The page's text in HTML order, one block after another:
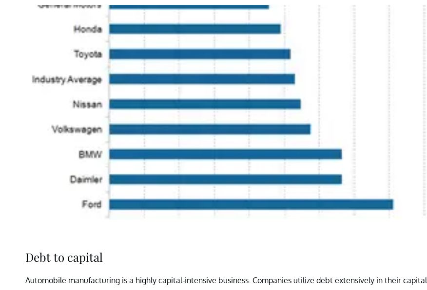
Debt to capital
Automobile manufacturing is a highly capital-intensive business. Companies utilize debt extensively in their capital